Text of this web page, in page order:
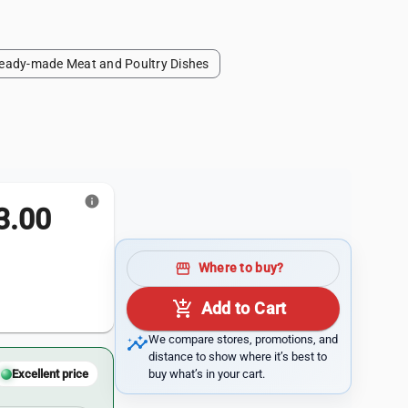
made Meat and Poultry Dishes
info
Excellent price
storefront Where to buy?
add_shopping_cart Add to Cart
insightsWe compare stores, promotions, and
distance to show where it’s best to
buy what’s in your cart.